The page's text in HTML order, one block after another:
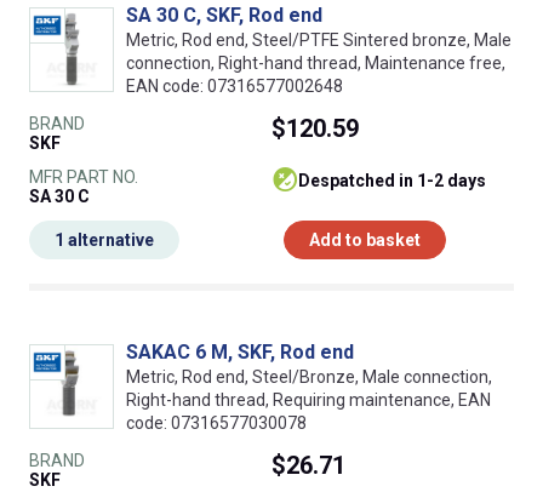
SA 30 C, SKF, Rod end
Metric, Rod end, Steel/PTFE Sintered bronze, Male
connection, Right-hand thread, Maintenance free,
EAN code: 07316577002648
BRAND
SKF
MFR PART NO.
SA 30 C
$120.59
despatched in 1-2 days
Add to basket
1 alternative
SAKAC 6 M, SKF, Rod end
Metric, Rod end, Steel/Bronze, Male connection,
Right-hand thread, Requiring maintenance, EAN
code: 07316577030078
BRAND
SKF
$26.71